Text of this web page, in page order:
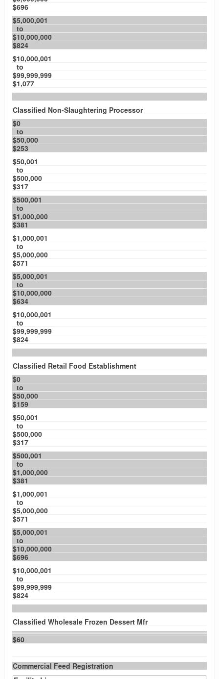
$696
$5,000,001
to
$10,000,000
$824
$10,000,001
to
$99,999,999
$1,077
Classified Non-Slaughtering Processor
$0
to
$50,000
$253
$50,001
to
$500,000
$317
$500,001
to
$1,000,000
$381
$1,000,001
to
$5,000,000
$571
$5,000,001
to
$10,000,000
$634
$10,000,001
to
$99,999,999
$824
Classified Retail Food Establishment
$0
to
$50,000
$159
$50,001
to
$500,000
$317
$500,001
to
$1,000,000
$381
$1,000,001
to
$5,000,000
$571
$5,000,001
to
$10,000,000
$696
$10,000,001
to
$99,999,999
$824
Classified Wholesale Frozen Dessert Mfr
$60
Commercial Feed Registration